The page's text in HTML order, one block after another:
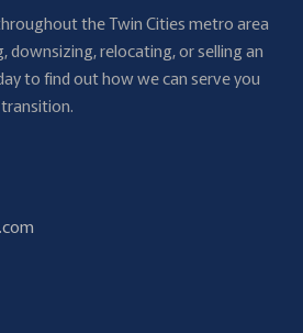
the Twin Cities metro area
downsizing, relocating, or selling an
to find out how we can serve you